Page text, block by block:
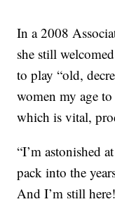
In a 2008
she still
to play “old,
women my age to
which is vital,
“I’m astonished
pack into the
And I’m still